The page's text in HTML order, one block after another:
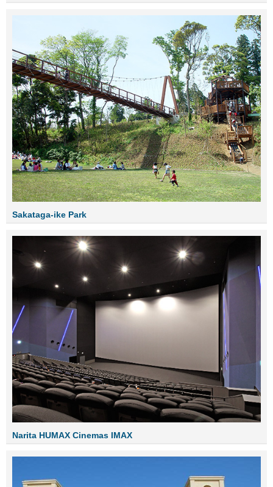
Sakataga-ike Park
Narita HUMAX Cinemas IMAX